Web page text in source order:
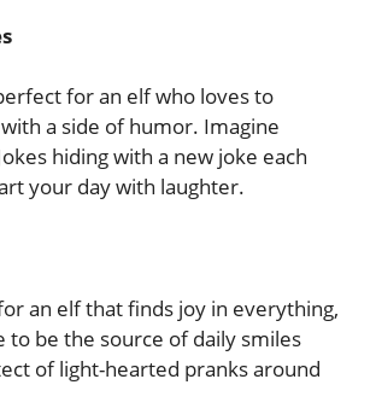
for an elf who loves to
a side of humor. Imagine
hiding with a new joke each
your day with laughter.
an elf that finds joy in everything,
to be the source of daily smiles
of light-hearted pranks around